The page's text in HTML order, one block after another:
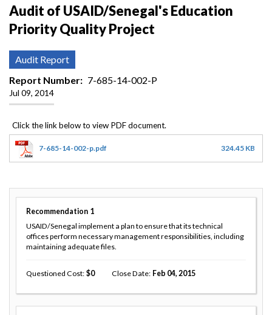
Audit of USAID/Senegal's Education
Priority Quality Project
Audit Report
Report Number
7-685-14-002-P
Jul 09, 2014
7-685-14-002-p.pdf 324.45 KB
Recommendation 1
USAID/Senegal implement a plan to ensure that its technical
offices perform necessary management responsibilities, including
maintaining adequate files.
Questioned Cost 0 Close Date Feb 04, 2015